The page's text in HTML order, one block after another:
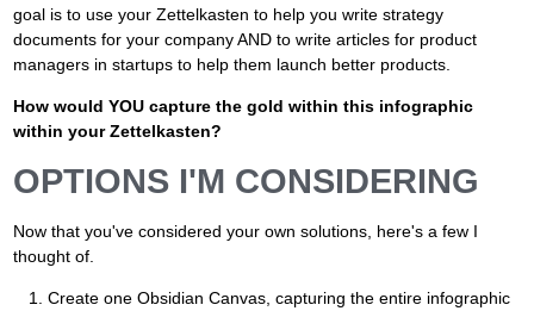
goal is to use your Zettelkasten to help you write strategy
documents for your company AND to write articles for product
managers in startups to help them launch better products.
How would YOU capture the gold within this infographic
within your Zettelkasten?
OPTIONS I'M CONSIDERING
Now that you've considered your own solutions, here's a few I
thought of.
Create one Obsidian Canvas, capturing the entire infographic